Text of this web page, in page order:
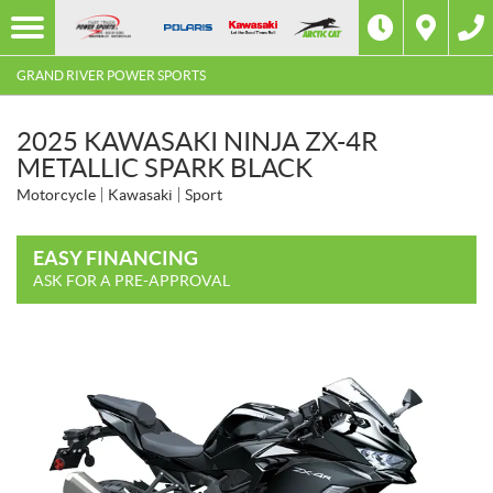
GRAND RIVER POWER SPORTS
2025 KAWASAKI NINJA ZX-4R
METALLIC SPARK BLACK
Motorcycle Kawasaki Sport
EASY FINANCING
ASK FOR A PRE-APPROVAL